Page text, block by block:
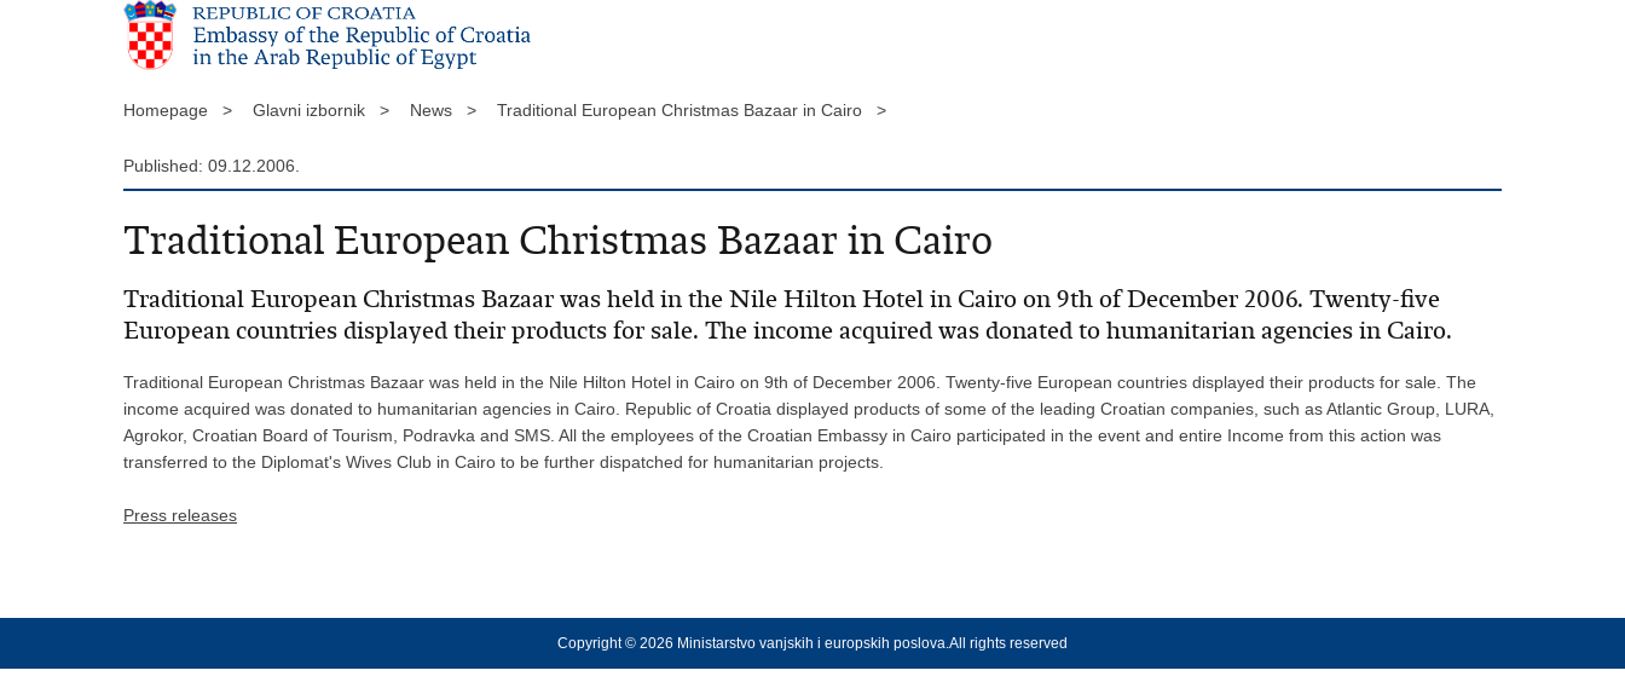
Homepage > Glavni izbornik > News > Traditional European Christmas Bazaar in Cairo >
Published: 09.12.2006.
Traditional European Christmas Bazaar in Cairo
Traditional European Christmas Bazaar was held in the Nile Hilton Hotel in Cairo on 9th of December 2006. Twenty-five
European countries displayed their products for sale. The income acquired was donated to humanitarian agencies in Cairo.
Traditional European Christmas Bazaar was held in the Nile Hilton Hotel in Cairo on 9th of December 2006. Twenty-five European countries displayed their products for sale. The
income acquired was donated to humanitarian agencies in Cairo. Republic of Croatia displayed products of some of the leading Croatian companies, such as Atlantic Group, LURA,
Agrokor, Croatian Board of Tourism, Podravka and SMS. All the employees of the Croatian Embassy in Cairo participated in the event and entire Income from this action was
transferred to the Diplomat's Wives Club in Cairo to be further dispatched for humanitarian projects.
Press releases
Copyright © 2026 Ministarstvo vanjskih i europskih poslova.All rights reserved